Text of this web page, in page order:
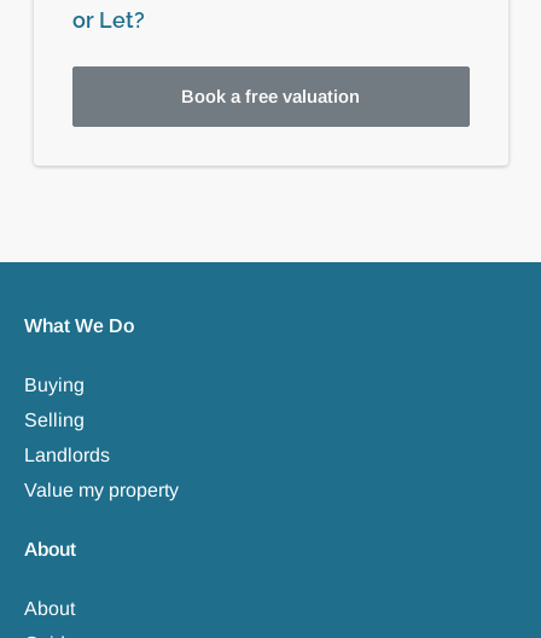
or Let?
Book a free valuation
What We Do
Buying
Selling
Landlords
Value my property
About
About